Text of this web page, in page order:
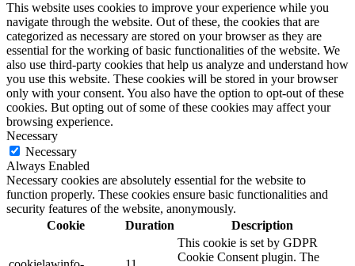
This website uses cookies to improve your experience while you
navigate through the website. Out of these, the cookies that are
categorized as necessary are stored on your browser as they are
essential for the working of basic functionalities of the website. We
also use third-party cookies that help us analyze and understand how
you use this website. These cookies will be stored in your browser
only with your consent. You also have the option to opt-out of these
cookies. But opting out of some of these cookies may affect your
browsing experience.
Necessary
Necessary
Always Enabled
Necessary cookies are absolutely essential for the website to
function properly. These cookies ensure basic functionalities and
security features of the website, anonymously.
Cookie
Duration Description
This cookie is set by GDPR
Cookie Consent plugin. The